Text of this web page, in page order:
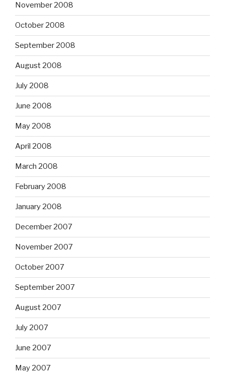
November 2008
October 2008
September 2008
August 2008
July 2008
June 2008
May 2008
April 2008
March 2008
February 2008
January 2008
December 2007
November 2007
October 2007
September 2007
August 2007
July 2007
June 2007
May 2007